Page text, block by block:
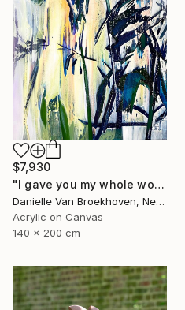
$7,930
"I gave you my whole world" Painting
Danielle Van Broekhoven, Netherlands
Acrylic on Canvas
140 x 200 cm